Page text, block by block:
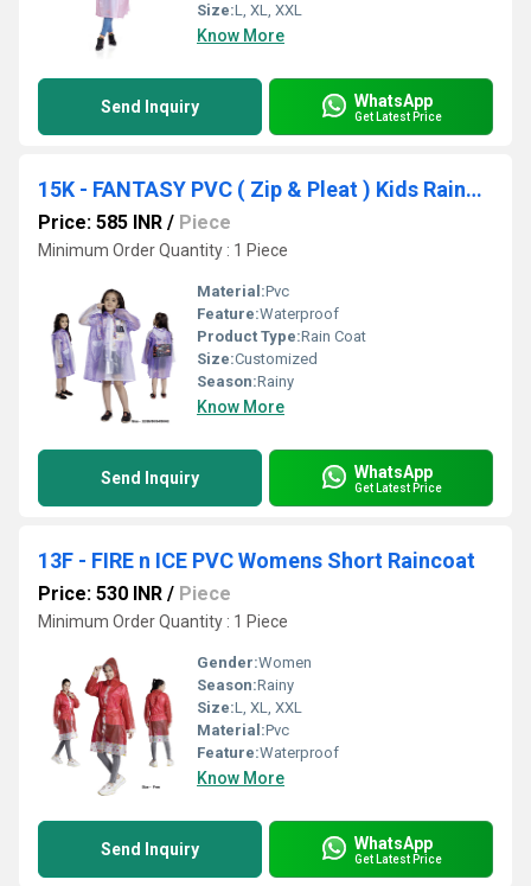
Size:L, XL, XXL
Know More
Send Inquiry WhatsApp
Get Latest Price
15K - FANTASY PVC ( Zip & Pleat ) Kids Raincoat
Price: 585 INR / Piece
Minimum Order Quantity : 1 Piece
Material:Pvc
Feature:Waterproof
Product Type:Rain Coat
Size:Customized
Season:Rainy
Know More
Send Inquiry WhatsApp
Get Latest Price
13F - FIRE n ICE PVC Womens Short Raincoat
Price: 530 INR / Piece
Minimum Order Quantity : 1 Piece
Gender:Women
Season:Rainy
Size:L, XL, XXL
Material:Pvc
Feature:Waterproof
Know More
Send Inquiry WhatsApp
Get Latest Price